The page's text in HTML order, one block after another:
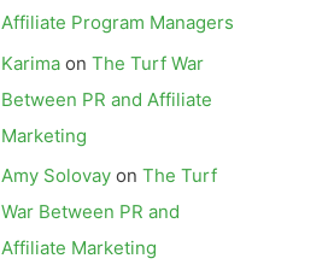
Affiliate Program Managers
Karima on The Turf War
Between PR and Affiliate
Marketing
Amy Solovay on The Turf
War Between PR and
Affiliate Marketing